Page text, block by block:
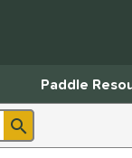
Paddle